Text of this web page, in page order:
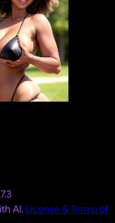
AI. License & Terms of